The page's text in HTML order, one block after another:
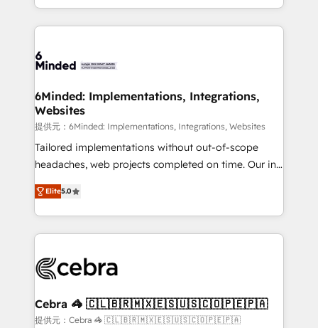
powerhouse of productivity, so you can focus on
what matters most: growing your business and
smarter for you!
solutions to complex GTM and RevOps challenges.
Our Expertise 🔹 Onboarding & Implementation:
tailored to your GTM motion. 🔹 Migrations: Move
downtime. 🔹 RevOps Strategy: Align teams,
processes, and data to drive revenue efficiency. 🔹
Integrations: Connect HubSpot with your tech stack
for better adoption. 🔹 Custom Solutions: Build
tailored apps, workflows, and configurations. We are
our commitment to data security and compliance. At
OneMetric, we help revenue teams focus on the
6Minded: Implementations, Integrations,
Websites
提供元：6Minded: Implementations, Integrations, Websites
Tailored implementations without out-of-scope
headaches, web projects completed on time. Our in-
house team of certified CRM architects, experts,
developers, designers, and marketers handles all
aspects of your HubSpot. ✨ 400+ global clients ✨
100+ seamless migrations from 15+ different CRMs
implementations, and 5,000+ pages ✨ CS: Clients
CS: 245% organic growth & +751% new visitors for a
full-funnel HubSpot project ✨ CS: 415% conversion
Elite5.0
Cebra 🦓 🇨🇱🇧🇷🇲🇽🇪🇸🇺🇸🇨🇴🇵🇪🇵🇦
提供元：Cebra 🦓 🇨🇱🇧🇷🇲🇽🇪🇸🇺🇸🇨🇴🇵🇪🇵🇦